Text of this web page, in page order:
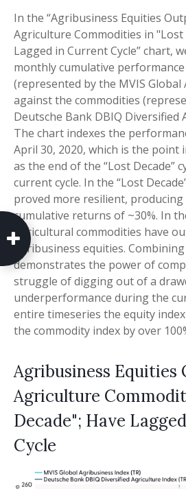
In the “Agribusiness Equities
Agriculture Commodities in "Lost
Lagged in Current Cycle” chart,
monthly cumulative
(represented by the MVIS Global
against the commodities
Deutsche Bank DBIQ Diversified
The chart indexes the
April 30, 2020, which is the point
as the end of the “Lost Decade”
current cycle. In the “Lost
proved more resilient,
cumulative returns of ~30%. In
agricultural commodities have
agribusiness equities.
demonstrates the power of
struggle of digging out of a
underperformance during the
entire timeseries the equity
the commodity index by over
Agribusiness
Agriculture
Decade"; Have
Cycle